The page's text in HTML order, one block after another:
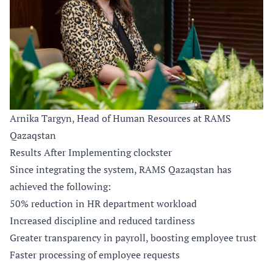
Arnika Targyn, Head of Human Resources at RAMS
Qazaqstan
Results After Implementing clockster
Since integrating the system, RAMS Qazaqstan has
achieved the following:
50% reduction in HR department workload
Increased discipline and reduced tardiness
Greater transparency in payroll, boosting employee trust
Faster processing of employee requests